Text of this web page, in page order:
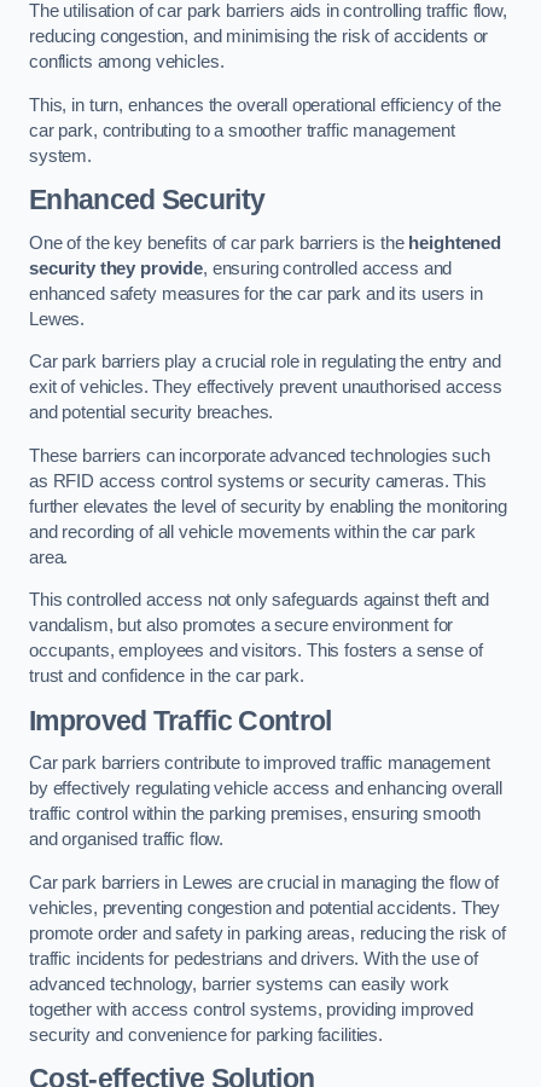
The utilisation of car park barriers aids in controlling traffic flow,
reducing congestion, and minimising the risk of accidents or
conflicts among vehicles.
This, in turn, enhances the overall operational efficiency of the
car park, contributing to a smoother traffic management
system.
Enhanced Security
One of the key benefits of car park barriers is the heightened
security they provide, ensuring controlled access and
enhanced safety measures for the car park and its users in
Lewes.
Car park barriers play a crucial role in regulating the entry and
exit of vehicles. They effectively prevent unauthorised access
and potential security breaches.
These barriers can incorporate advanced technologies such
as RFID access control systems or security cameras. This
further elevates the level of security by enabling the monitoring
and recording of all vehicle movements within the car park
area.
This controlled access not only safeguards against theft and
vandalism, but also promotes a secure environment for
occupants, employees and visitors. This fosters a sense of
trust and confidence in the car park.
Improved Traffic Control
Car park barriers contribute to improved traffic management
by effectively regulating vehicle access and enhancing overall
traffic control within the parking premises, ensuring smooth
and organised traffic flow.
Car park barriers in Lewes are crucial in managing the flow of
vehicles, preventing congestion and potential accidents. They
promote order and safety in parking areas, reducing the risk of
traffic incidents for pedestrians and drivers. With the use of
advanced technology, barrier systems can easily work
together with access control systems, providing improved
security and convenience for parking facilities.
Cost-effective Solution